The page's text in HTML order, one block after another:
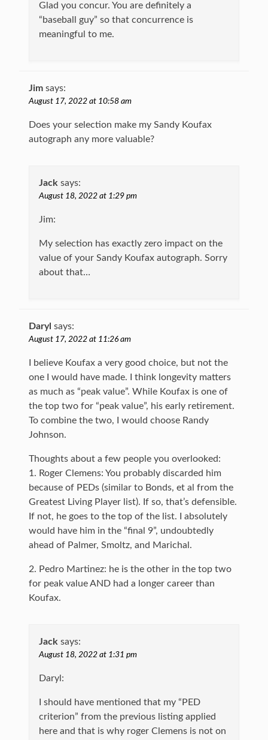
Glad you concur. You are definitely a
“baseball guy” so that concurrence is
meaningful to me.
Jim says:
August 17, 2022 at 10:58 am
Does your selection make my Sandy Koufax
autograph any more valuable?
Jack says:
August 18, 2022 at 1:29 pm
Jim:
My selection has exactly zero impact on the
value of your Sandy Koufax autograph. Sorry
about that…
Daryl says:
August 17, 2022 at 11:26 am
I believe Koufax a very good choice, but not the
one I would have made. I think longevity matters
as much as “peak value”. While Koufax is one of
the top two for “peak value”, his early retirement.
To combine the two, I would choose Randy
Johnson.
Thoughts about a few people you overlooked:
1. Roger Clemens: You probably discarded him
because of PEDs (similar to Bonds, et al from the
Greatest Living Player list). If so, that’s defensible.
If not, he goes to the top of the list. I absolutely
would have him in the “final 9”, undoubtedly
ahead of Palmer, Smoltz, and Marichal.
2. Pedro Martinez: he is the other in the top two
for peak value AND had a longer career than
Koufax.
Jack says:
August 18, 2022 at 1:31 pm
Daryl:
I should have mentioned that my “PED
criterion” from the previous listing applied
here and that is why roger Clemens is not on